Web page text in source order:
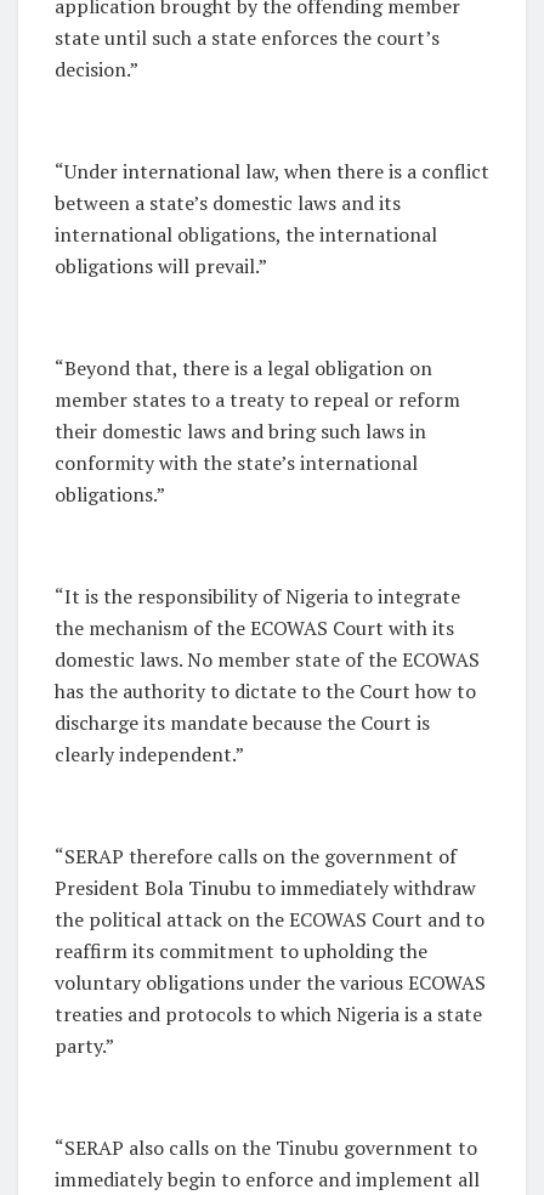
application brought by the offending member
state until such a state enforces the court’s
decision.”
“Under international law, when there is a conflict
between a state’s domestic laws and its
international obligations, the international
obligations will prevail.”
“Beyond that, there is a legal obligation on
member states to a treaty to repeal or reform
their domestic laws and bring such laws in
conformity with the state’s international
obligations.”
“It is the responsibility of Nigeria to integrate
the mechanism of the ECOWAS Court with its
domestic laws. No member state of the ECOWAS
has the authority to dictate to the Court how to
discharge its mandate because the Court is
clearly independent.”
“SERAP therefore calls on the government of
President Bola Tinubu to immediately withdraw
the political attack on the ECOWAS Court and to
reaffirm its commitment to upholding the
voluntary obligations under the various ECOWAS
treaties and protocols to which Nigeria is a state
party.”
“SERAP also calls on the Tinubu government to
immediately begin to enforce and implement all